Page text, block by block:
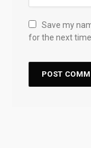
Save my
for the next